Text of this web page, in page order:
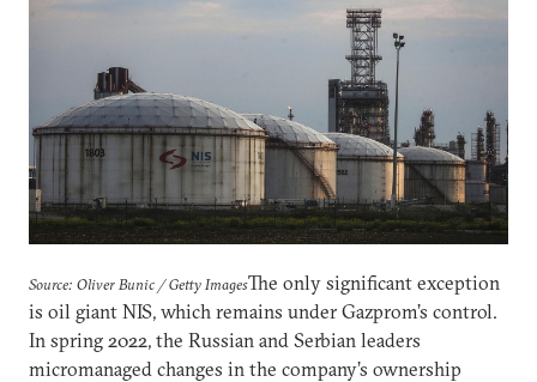
Source: Oliver Bunic / Getty ImagesThe only significant exception
is oil giant NIS, which remains under Gazprom’s control.
In spring 2022, the Russian and Serbian leaders
micromanaged changes in the company’s ownership